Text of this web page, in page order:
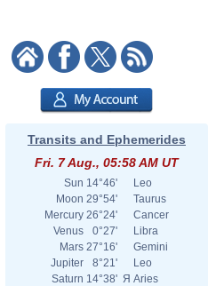
Transits and Ephemerides
Fri. 7 Aug., 05:58 AM UT
Sun 14°46'
Leo
Moon 29°54'
Taurus
Mercury 26°24'
Cancer
Venus
0°27'
Libra
Mars 27°16'
Gemini
Jupiter
8°21'
Leo
Saturn 14°38' Я Aries